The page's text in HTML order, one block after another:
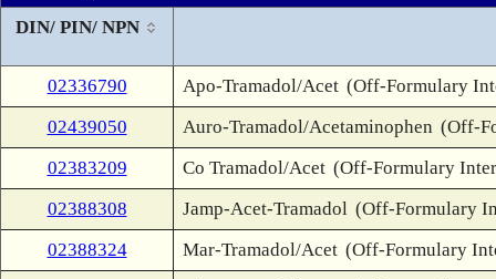
DIN/ PIN/ NPN
02336790 Apo-Tramadol/Acet (Off-Formulary
02439050
Auro-Tramadol/Acetaminophen (Off-
02383209
Co Tramadol/Acet (Off-Formulary
02388308
Jamp-Acet-Tramadol (Off-Formulary
02388324
Mar-Tramadol/Acet (Off-Formulary